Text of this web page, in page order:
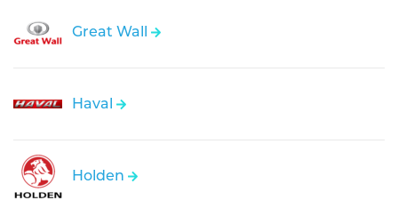
Great Wall
Haval
Holden